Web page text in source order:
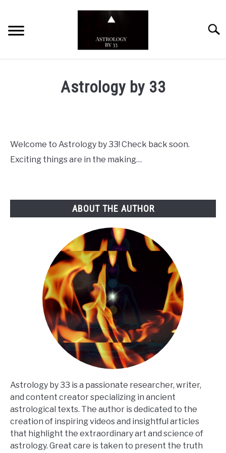
content
Astrology by 33
Welcome to Astrology by 33! Check back soon.
Exciting things are in the making…
ABOUT THE AUTHOR
Astrology by 33 is a passionate researcher, writer,
and content creator specializing in ancient
astrological texts. The author is dedicated to the
creation of inspiring videos and insightful articles
that highlight the extraordinary art and science of
astrology. Great care is taken to present the truth